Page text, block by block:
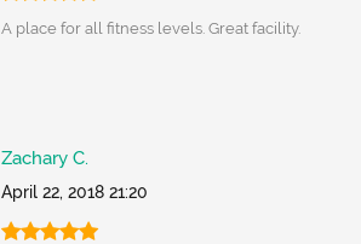
A place for all fitness levels. Great facility.
Zachary C.
April 22, 2018 21:20